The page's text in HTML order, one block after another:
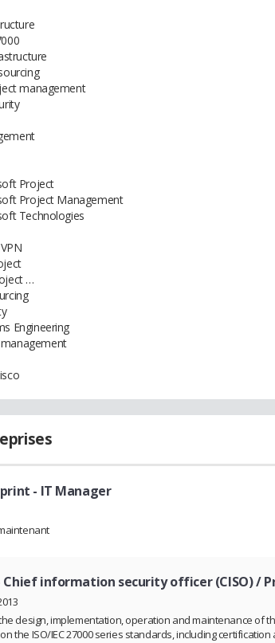
management
Project
Project Management
Technologies
…
Engineering
- IT Manager
Chief information security officer (CISO) /
design, implementation, operation and maintenance of
the ISO/IEC 27000 series standards, including certification